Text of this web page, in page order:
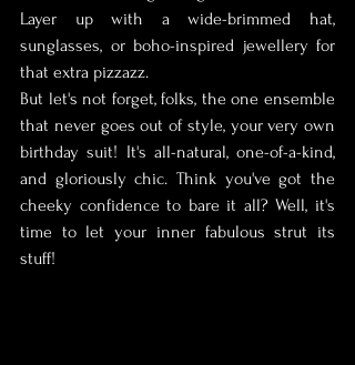
Layer up with a wide-brimmed hat,
sunglasses, or boho-inspired jewellery for
that extra pizzazz.
But let's not forget, folks, the one ensemble
that never goes out of style, your very own
birthday suit! It's all-natural, one-of-a-kind,
and gloriously chic. Think you've got the
cheeky confidence to bare it all? Well, it's
time to let your inner fabulous strut its
stuff!